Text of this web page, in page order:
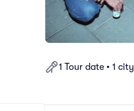
1 Tour date • 1 city